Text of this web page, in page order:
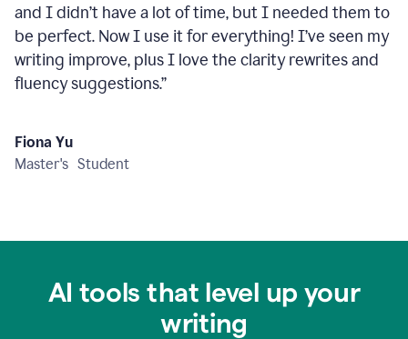
and I didn’t have a lot of time, but I needed them to
be perfect. Now I use it for everything! I’ve seen my
writing improve, plus I love the clarity rewrites and
fluency suggestions.”
Fiona Yu
Master's Student
AI tools that level up your
writing